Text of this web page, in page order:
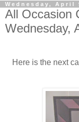
Wednesday, April
All Occasion
Wednesday,
Here is the next